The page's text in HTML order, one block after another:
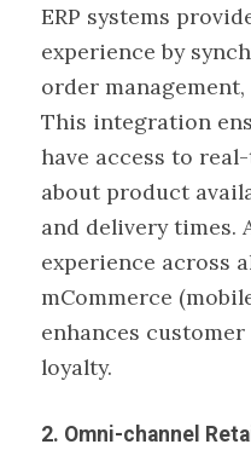
ERP systems
experience by
order
This integration
have access to
about product
and delivery times.
experience across
mCommerce
enhances
loyalty.
2. Omni-channel